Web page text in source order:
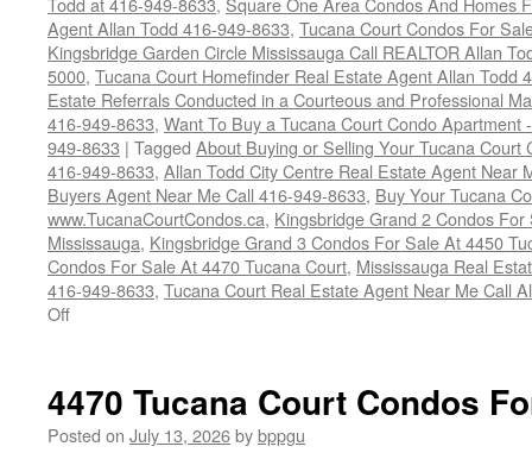
Agent Allan Todd 416-949-8633, Tucana Court Condos For
Kingsbridge Garden Circle Mississauga Call REALTOR Allan
5000, Tucana Court Homefinder Real Estate Agent Allan Todd
Estate Referrals Conducted in a Courteous and Professional
416-949-8633, Want To Buy a Tucana Court Condo Apartment
949-8633 | Tagged About Buying or Selling Your Tucana Court
416-949-8633, Allan Todd City Centre Real Estate Agent Near
Buyers Agent Near Me Call 416-949-8633, Buy Your Tucana
www.TucanaCourtCondos.ca, Kingsbridge Grand 2 Condos
Mississauga, Kingsbridge Grand 3 Condos For Sale At 4450
Condos For Sale At 4470 Tucana Court, Mississauga Real
416-949-8633, Tucana Court Real Estate Agent Near Me Call
Offon
Court
Condo
4470 Tucana Court Condos
Posted on July 13, 2026bybppgu